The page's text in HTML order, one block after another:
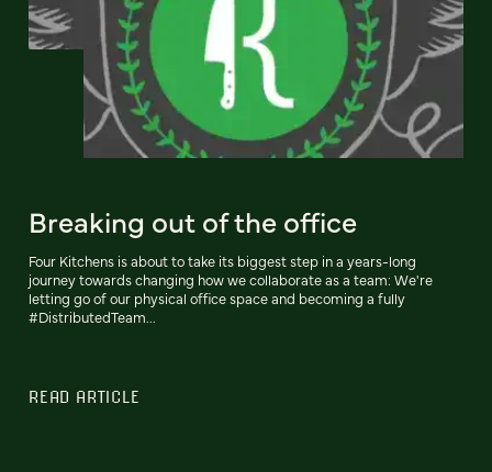
Breaking out of the office
Four Kitchens is about to take its biggest step in a years-long
journey towards changing how we collaborate as a team: We're
letting go of our physical office space and becoming a fully
#DistributedTeam...
READ ARTICLE